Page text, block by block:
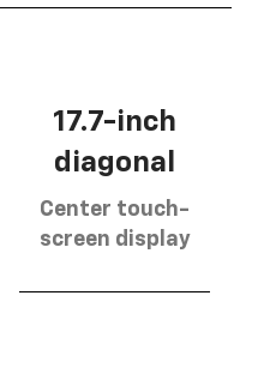
17.7-inch
diagonal
Center touch-
screen display